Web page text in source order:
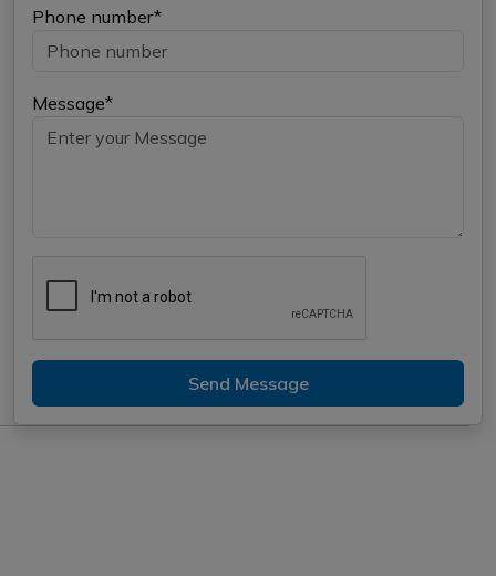
Phone number*
Message*
Send Message